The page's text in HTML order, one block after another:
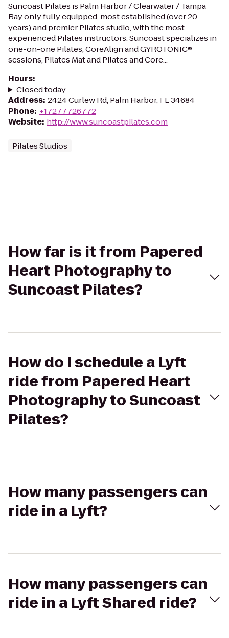
Suncoast Pilates is Palm Harbor / Clearwater / Tampa
Bay only fully equipped, most established (over 20
years) and premier Pilates studio, with the most
experienced Pilates instructors. Suncoast specializes in
one-on-one Pilates, CoreAlign and GYROTONIC®
sessions, Pilates Mat and Pilates and Core...
Hours:
Closed today
Address: 2424 Curlew Rd, Palm Harbor, FL 34684
Phone: +17277726772
Website: http://www.suncoastpilates.com
Pilates Studios
How far is it from Papered
Heart Photography to
Suncoast Pilates?
How do I schedule a Lyft
ride from Papered Heart
Photography to Suncoast
Pilates?
How many passengers can
ride in a Lyft?
How many passengers can
ride in a Lyft Shared ride?